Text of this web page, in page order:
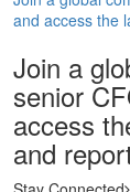
and access the
Join a
senior
access
and